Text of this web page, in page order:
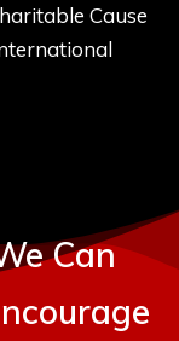
Cause
Can